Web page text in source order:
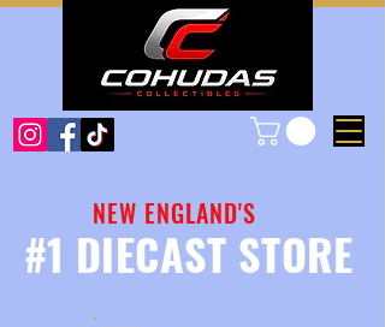
#1 DIECAST STORE
NEW ENGLAND'S